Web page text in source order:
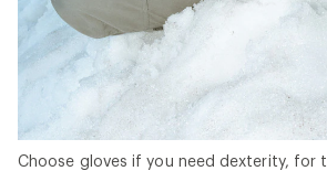
Choose gloves if you need dexterity, for